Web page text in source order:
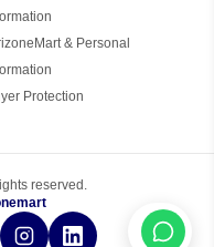
& Personal
Protection
reserved.